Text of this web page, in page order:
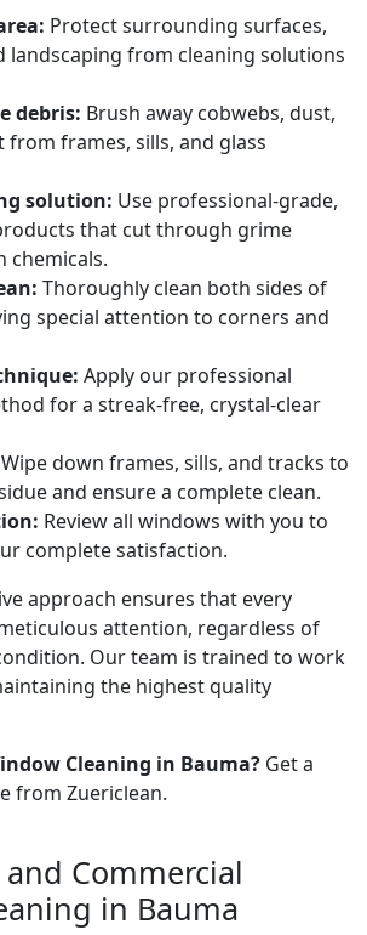
Protect surrounding surfaces,
landscaping from cleaning solutions
debris: Brush away cobwebs, dust,
from frames, sills, and glass
solution: Use professional-grade,
that cut through grime
chemicals.
Thoroughly clean both sides of
special attention to corners and
Apply our professional
for a streak-free, crystal-clear
Wipe down frames, sills, and tracks to
and ensure a complete clean.
Review all windows with you to
complete satisfaction.
approach ensures that every
attention, regardless of
Our team is trained to work
the highest quality
Cleaning in Bauma? Get a
from Zuericlean.
Commercial
in Bauma